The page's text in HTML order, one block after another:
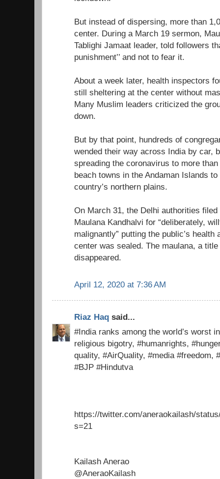
But instead of dispersing, more than
center. During a March 19 sermon,
Tablighi Jamaat leader, told followers
punishment’’ and not to fear it.
About a week later, health inspectors
still sheltering at the center without
Many Muslim leaders criticized the
down.
But by that point, hundreds of
wended their way across India by car,
spreading the coronavirus to more
beach towns in the Andaman Islands
country’s northern plains.
On March 31, the Delhi authorities
Maulana Kandhalvi for “deliberately,
malignantly” putting the public’s health
center was sealed. The maulana, a
disappeared.
April 12, 2020 at 7:36 AM
Riaz Haq said...
#India ranks among the world’s worst
religious bigotry, #humanrights,
quality, #AirQuality, #media #freedom,
#BJP #Hindutva
https://twitter.com/aneraokailash/
s=21
Kailash Anerao
@AneraoKailash